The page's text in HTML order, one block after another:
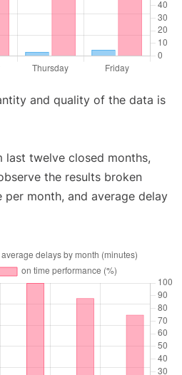
and quality of the data is
last twelve closed months,
the results broken
month, and average delay